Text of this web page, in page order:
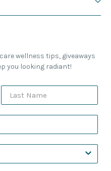
wellness tips, giveaways
you looking radiant!